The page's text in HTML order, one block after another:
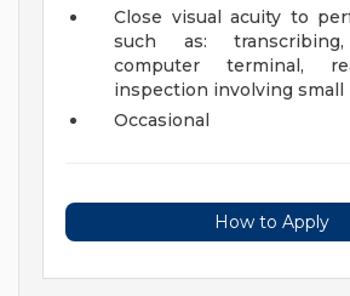
Close visual acuity to
such as:
computer terminal,
inspection involving small
Occasional
How to Apply